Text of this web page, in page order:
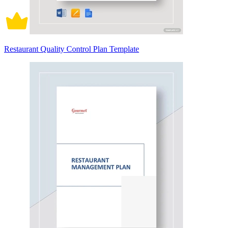
Restaurant Quality Control Plan Template